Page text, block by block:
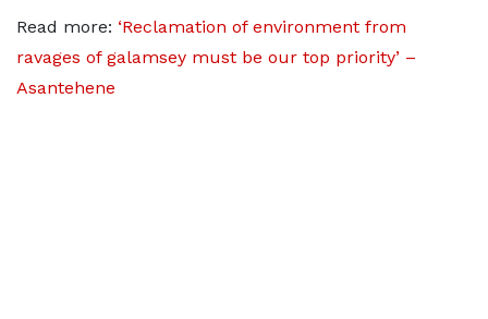
Read more: ‘Reclamation of environment from
ravages of galamsey must be our top priority’ –
Asantehene